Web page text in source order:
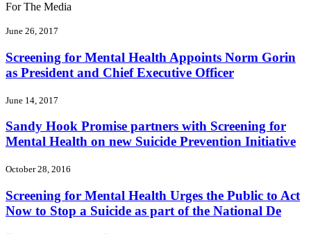
For The Media
June 26, 2017
Screening for Mental Health Appoints Norm Gorin
as President and Chief Executive Officer
June 14, 2017
Sandy Hook Promise partners with Screening for
Mental Health on new Suicide Prevention Initiative
October 28, 2016
Screening for Mental Health Urges the Public to Act
Now to Stop a Suicide as part of the National De